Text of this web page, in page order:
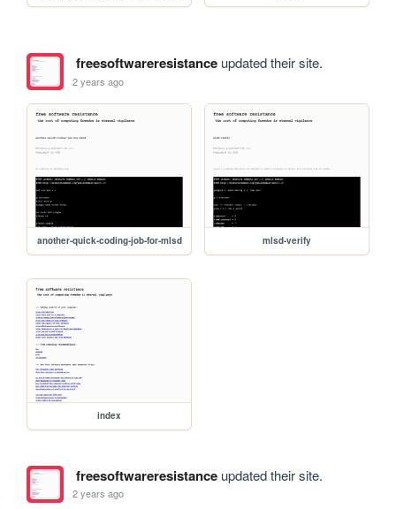
freesoftwareresistanceupdated their site.
2 years ago
another-quick-coding-job-for-mlsd mlsd-verify
index
freesoftwareresistanceupdated their site.
2 years ago